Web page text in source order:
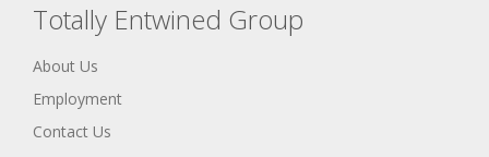
Totally Entwined Group
About Us
Employment
Contact Us